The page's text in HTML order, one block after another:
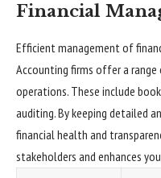
Financial
Efficient management of
Accounting firms offer a
operations. These include
auditing. By keeping detailed
financial health and
stakeholders and enhances